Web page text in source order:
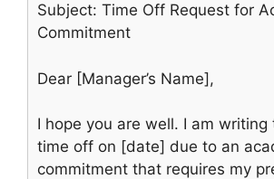
Subject: Time Off Request for
Commitment
Dear [Manager’s Name],
I hope you are well. I am writing
time off on [date] due to an
commitment that requires my